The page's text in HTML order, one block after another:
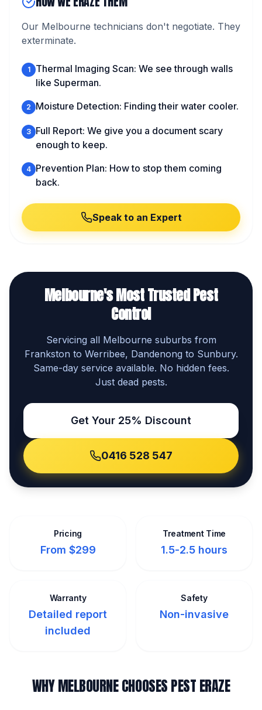
Our Melbourne technicians don't negotiate. They
exterminate.
1
Thermal Imaging Scan: We see through walls
like Superman.
2 Moisture Detection: Finding their water cooler.
3 Full Report: We give you a document scary
enough to keep.
4 Prevention Plan: How to stop them coming
back.
Speak to an Expert
Melbourne's Most Trusted Pest
Control
Servicing all Melbourne suburbs from
Frankston to Werribee, Dandenong to Sunbury.
Same-day service available. No hidden fees.
Just dead pests.
Get Your 25% Discount
0416 528 547
Pricing
From $299
Treatment Time
1.5-2.5 hours
Warranty
Detailed report
included
Safety
Non-invasive
WHY MELBOURNE CHOOSES PEST ERAZE